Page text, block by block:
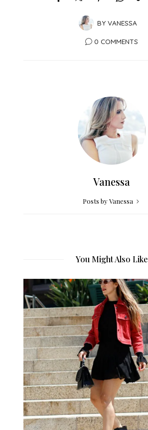
BY VANESSA
0 COMMENTS
Vanessa
Posts by Vanessa
You Might Also Like